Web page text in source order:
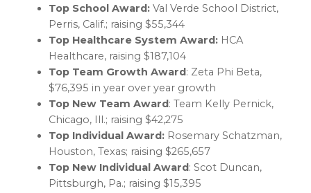
Top School Award: Val Verde School District,
Perris, Calif.; raising $55,344
Top Healthcare System Award: HCA
Healthcare, raising $187,104
Top Team Growth Award : Zeta Phi Beta,
$76,395 in year over year growth
Top New Team Award : Team Kelly Pernick,
Chicago, Ill.; raising $42,275
Top Individual Award: Rosemary Schatzman,
Houston, Texas; raising $265,657
Top New Individual Award : Scot Duncan,
Pittsburgh, Pa.; raising $15,395